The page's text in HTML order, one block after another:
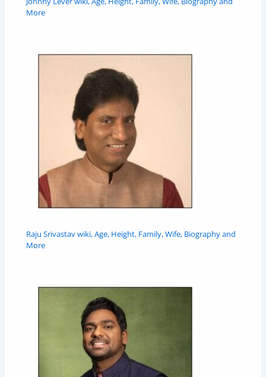
More
Raju Srivastav wiki, Age, Height, Family, Wife, Biography and
More